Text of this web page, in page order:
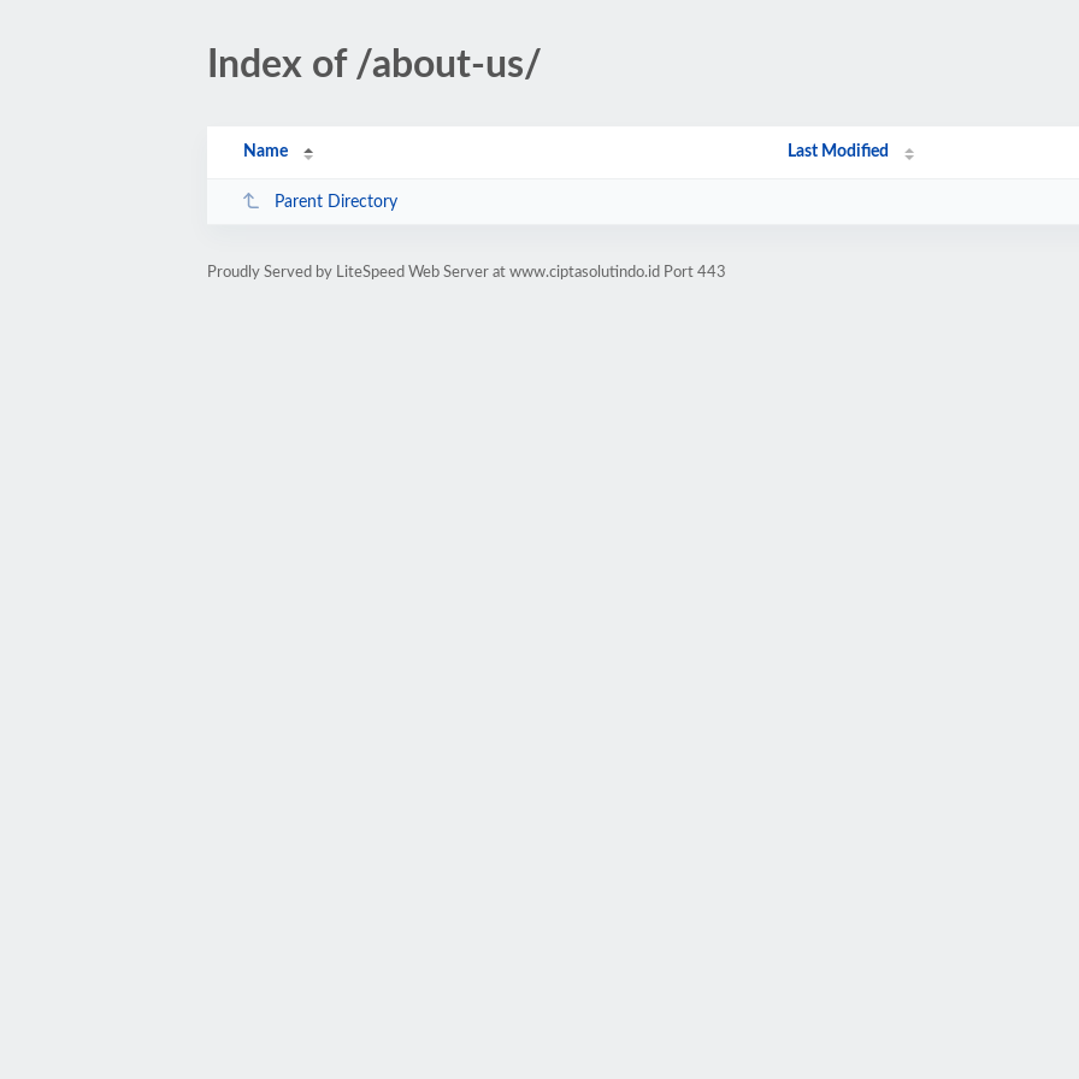
Index of /about-us/
Name Last Modified
Parent Directory
Proudly Served by LiteSpeed Web Server at www.ciptasolutindo.id Port 443